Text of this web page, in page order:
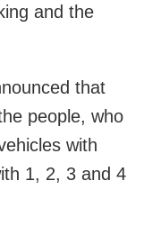
and the
that
people, who
with
1, 2, 3 and 4